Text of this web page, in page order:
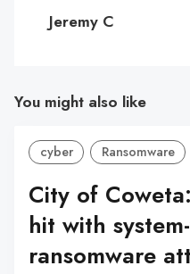
Jeremy C
You might also like
cyber Ransomware
City of
hit with
ransomware